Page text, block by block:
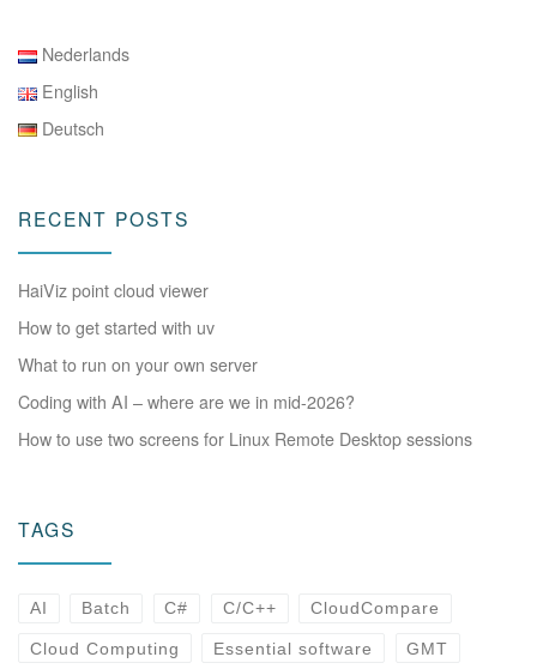
Nederlands
English
Deutsch
RECENT POSTS
HaiViz point cloud viewer
How to get started with uv
What to run on your own server
Coding with AI – where are we in mid-2026?
How to use two screens for Linux Remote Desktop sessions
TAGS
AI Batch C# C/C++ CloudCompare
Cloud Computing Essential software GMT